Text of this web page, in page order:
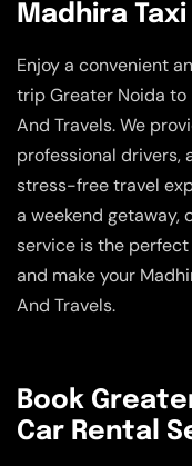
Madhira Taxi
Enjoy a convenient
trip Greater Noida to
And Travels. We
professional drivers,
stress-free travel
a weekend getaway,
service is the
and make your
And Travels.
Book
Car Rental